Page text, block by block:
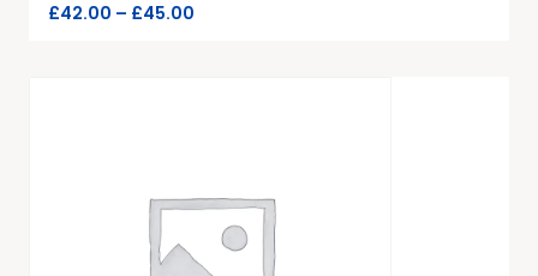
£42.00 – £45.00